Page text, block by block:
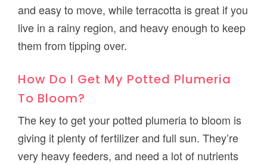
and easy to move, while terracotta is great if you
live in a rainy region, and heavy enough to keep
them from tipping over.
How Do I Get My Potted Plumeria
To Bloom?
The key to get your potted plumeria to bloom is
giving it plenty of fertilizer and full sun. They’re
very heavy feeders, and need a lot of nutrients